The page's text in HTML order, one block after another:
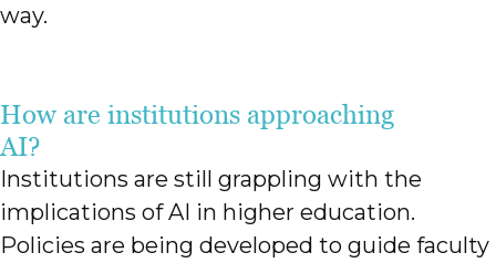
way.
How are institutions approaching
AI?
Institutions are still grappling with the
implications of AI in higher education.
Policies are being developed to guide faculty